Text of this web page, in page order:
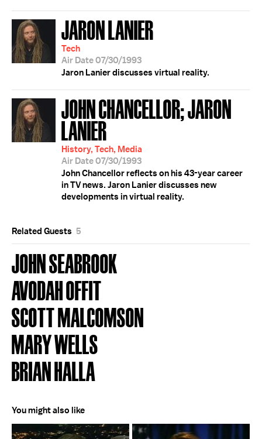
JARON LANIER
Tech
Air Date 07/30/1993
Jaron Lanier discusses virtual reality.
JOHN CHANCELLOR; JARON
LANIER
History, Tech, Media
Air Date 07/30/1993
John Chancellor reflects on his 43-year career
in TV news. Jaron Lanier discusses new
developments in virtual reality.
Related Guests 5
JOHN SEABROOK
AVODAH OFFIT
SCOTT MALCOMSON
MARY WELLS
BRIAN HALLA
You might also like